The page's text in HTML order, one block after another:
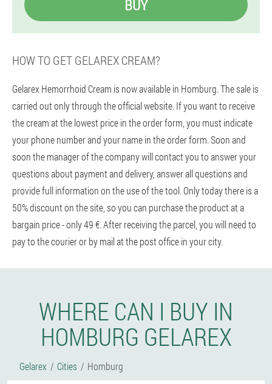
BUY
HOW TO GET GELAREX CREAM?
Gelarex Hemorrhoid Cream is now available in Homburg. The sale is
carried out only through the official website. If you want to receive
the cream at the lowest price in the order form, you must indicate
your phone number and your name in the order form. Soon and
soon the manager of the company will contact you to answer your
questions about payment and delivery, answer all questions and
provide full information on the use of the tool. Only today there is a
50% discount on the site, so you can purchase the product at a
bargain price - only 49 €. After receiving the parcel, you will need to
pay to the courier or by mail at the post office in your city.
WHERE CAN I BUY IN
HOMBURG GELAREX
Gelarex Cities Homburg